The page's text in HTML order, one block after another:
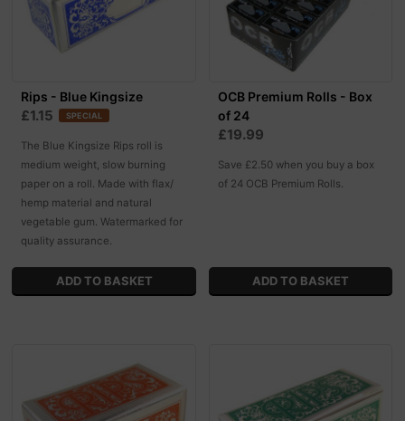
Rips - Blue Kingsize
£1.15 SPECIAL
The Blue Kingsize Rips roll is
medium weight, slow burning
paper on a roll. Made with flax/
hemp material and natural
vegetable gum. Watermarked for
quality assurance.
OCB Premium Rolls - Box
of 24
£19.99
Save £2.50 when you buy a box
of 24 OCB Premium Rolls.